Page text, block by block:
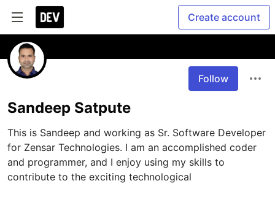
Create account
Follow
Sandeep Satpute
This is Sandeep and working as Sr. Software Developer
for Zensar Technologies. I am an accomplished coder
and programmer, and I enjoy using my skills to
contribute to the exciting technological